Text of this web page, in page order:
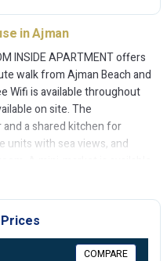
in Ajman
INSIDE APARTMENT offers
walk from Ajman Beach and
Wifi is available throughout
on site. The
a shared kitchen for
units with sea views, and
miles from the homestay,
is 11 miles from the property.
away.
INSIDE APARTMENT is
COMPARE